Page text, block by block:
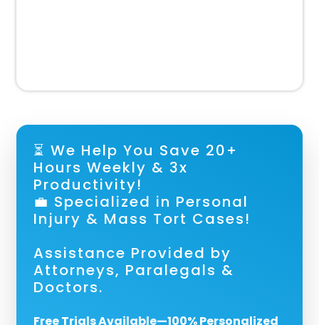
⏳ We Help You Save 20+
Hours Weekly & 3x
Productivity!
💼 Specialized in Personal
Injury & Mass Tort Cases!
Assistance Provided by
Attorneys, Paralegals &
Doctors.
Free Trials Available—100% Personalized